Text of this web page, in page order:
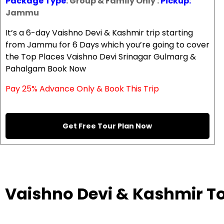
Jammu
It’s a 6-day Vaishno Devi & Kashmir trip starting
from Jammu for 6 Days which you’re going to cover
the Top Places Vaishno Devi Srinagar Gulmarg &
Pahalgam Book Now
Pay 25% Advance Only & Book This Trip
Get Free Tour Plan Now
Vaishno Devi & Kashmir